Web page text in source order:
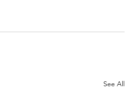
See All